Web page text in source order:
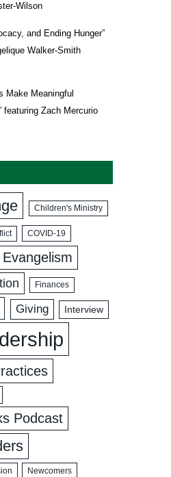
Wilson
and Ending Hunger”
Walker-Smith
Make Meaningful
featuring Zach Mercurio
Children's Ministry
COVID-19
Evangelism
Finances
Giving Interview
Podcast
Newcomers